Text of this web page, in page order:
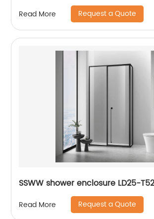
Read More Request a Quote
SSWW shower enclosure LD25-
Read More Request a Quote